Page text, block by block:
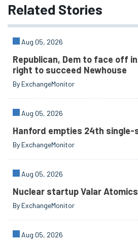
Related Stories
Aug 05, 2026
Republican, Dem to face off
right to succeed Newhouse
By ExchangeMonitor
Aug 05, 2026
Hanford empties 24th single-
By ExchangeMonitor
Aug 05, 2026
Nuclear startup Valar
By ExchangeMonitor
Aug 05, 2026